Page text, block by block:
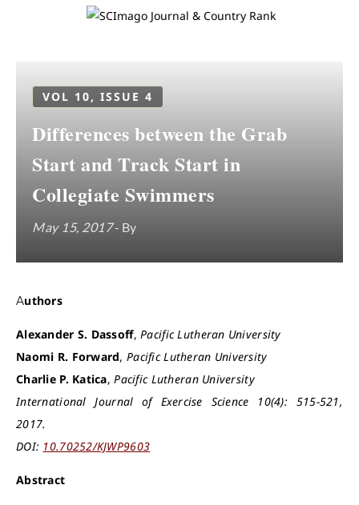
VOL 10, ISSUE 4
Differences between the Grab
Start and Track Start in
Collegiate Swimmers
May 15, 2017- By
Authors
Alexander S. Dassoff,Pacific Lutheran University
Naomi R. Forward,Pacific Lutheran University
Charlie P. Katica,Pacific Lutheran University
International Journal of Exercise Science 10(4): 515-521,
2017.
DOI: 10.70252/KJWP9603
Abstract